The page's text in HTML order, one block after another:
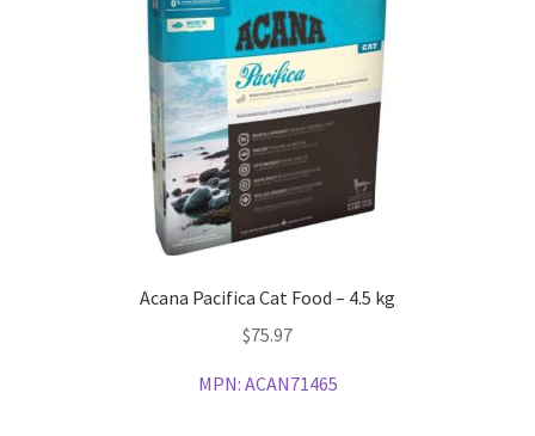
Acana Pacifica Cat Food – 4.5 kg
$75.97
MPN: ACAN71465